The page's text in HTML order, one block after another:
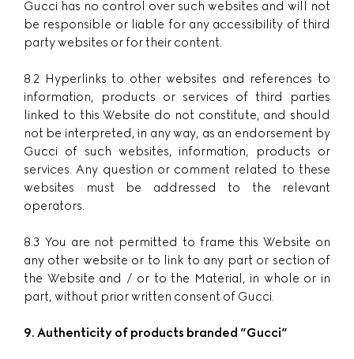
Gucci has no control over such websites and will not
be responsible or liable for any accessibility of third
party websites or for their content.
8.2 Hyperlinks to other websites and references to
information, products or services of third parties
linked to this Website do not constitute, and should
not be interpreted, in any way, as an endorsement by
Gucci of such websites, information, products or
services. Any question or comment related to these
websites must be addressed to the relevant
operators.
8.3 You are not permitted to frame this Website on
any other website or to link to any part or section of
the Website and / or to the Material, in whole or in
part, without prior written consent of Gucci.
9. Authenticity of products branded ”Gucci”